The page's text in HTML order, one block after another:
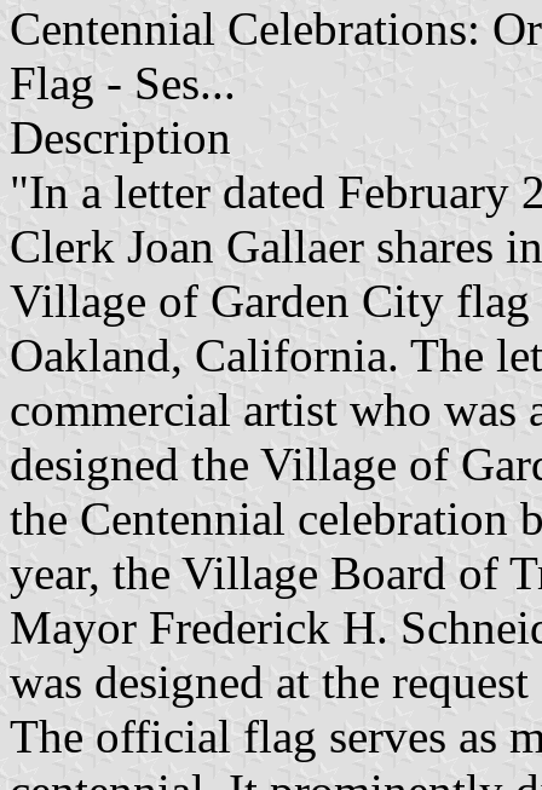
Centennial Celebrations:
Flag - Ses...
Description
"In a letter dated February
Clerk Joan Gallaer shares
Village of Garden City
Oakland, California. The
commercial artist who was
designed the Village of
the Centennial celebration
year, the Village Board of
Mayor Frederick H.
was designed at the
The official flag serves as